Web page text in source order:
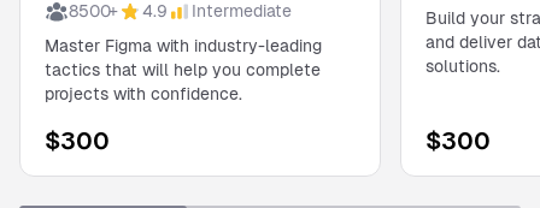
8500+ 4.9
Intermediate
Master Figma with industry-leading
tactics that will help you complete
projects with confidence.
$300
Build your
and deliver
solutions.
$300